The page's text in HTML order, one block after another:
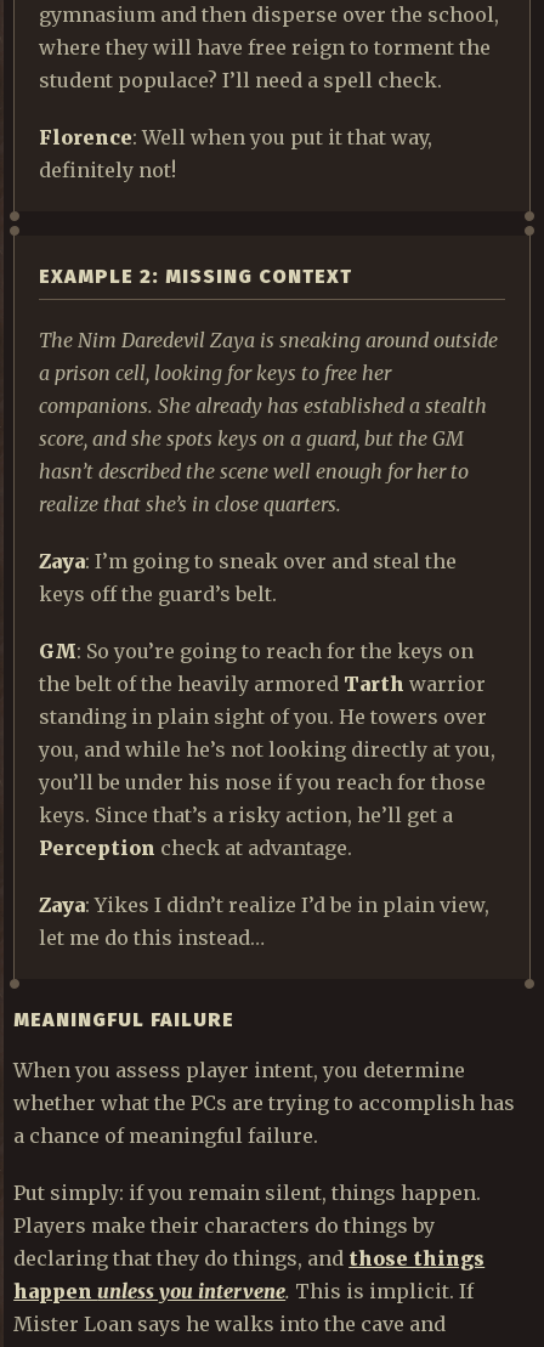
gymnasium and then disperse over the school,
where they will have free reign to torment the
student populace? I’ll need a spell check.
Florence: Well when you put it that way,
definitely not!
EXAMPLE 2: MISSING CONTEXT
The Nim Daredevil Zaya is sneaking around outside
a prison cell, looking for keys to free her
companions. She already has established a stealth
score, and she spots keys on a guard, but the GM
hasn’t described the scene well enough for her to
realize that she’s in close quarters.
Zaya: I’m going to sneak over and steal the
keys off the guard’s belt.
GM: So you’re going to reach for the keys on
the belt of the heavily armored Tarth warrior
standing in plain sight of you. He towers over
you, and while he’s not looking directly at you,
you’ll be under his nose if you reach for those
keys. Since that’s a risky action, he’ll get a
Perception check at advantage.
Zaya: Yikes I didn’t realize I’d be in plain view,
let me do this instead…
MEANINGFUL FAILURE
When you assess player intent, you determine
whether what the PCs are trying to accomplish has
a chance of meaningful failure.
Put simply: if you remain silent, things happen.
Players make their characters do things by
declaring that they do things, and those things
happenunless you intervene. This is implicit. If
Mister Loan says he walks into the cave and